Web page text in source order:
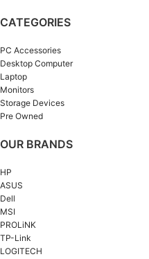
CATEGORIES
PC Accessories
Desktop Computer
Laptop
Monitors
Storage Devices
Pre Owned
OUR BRANDS
HP
ASUS
Dell
MSI
PROLiNK
TP-Link
LOGITECH